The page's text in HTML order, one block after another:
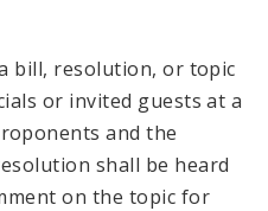
bill, resolution, or topic
or invited guests at a
and the
shall be heard
on the topic for